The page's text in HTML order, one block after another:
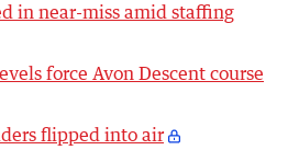
in near-miss amid staffing
force Avon Descent course
flipped into air